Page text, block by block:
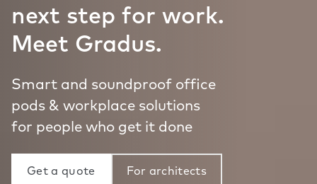
next step for work.
Meet Gradus.
Smart and soundproof office
pods & workplace solutions
for people who get it done
Get a quote For architects